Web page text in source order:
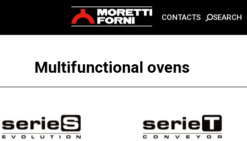
CONTACTS SEARCH
Multifunctional ovens